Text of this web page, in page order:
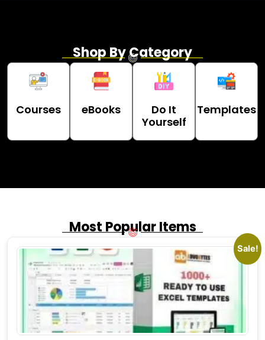
Shop By Category
Courses eBooks
Do It
Yourself
Templates
Most Popular Items
Sale!